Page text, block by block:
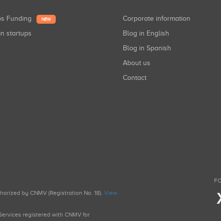
Funding NEW
startups
Corporate information
Blog in English
Blog in Spanish
About us
Contact
by CNMV (Registration No. 18). View
registered with CNMV for